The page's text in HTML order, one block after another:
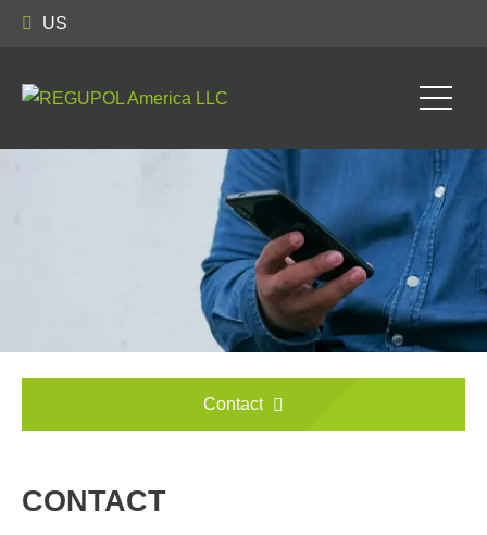
US
Contact
CONTACT